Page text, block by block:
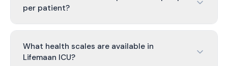
per patient?
What health scales are available in
Lifemaan ICU?